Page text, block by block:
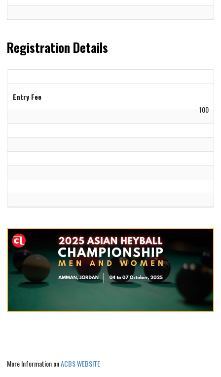
Registration Details
Entry Fee
100
More Information onACBS WEBSITE